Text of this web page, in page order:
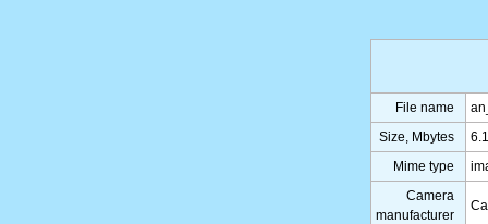
File name
Size, Mbytes
Mime type
Camera
manufacturer